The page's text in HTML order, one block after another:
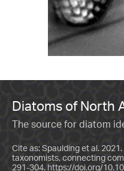
Diatoms of North
The source for diatom
Cite as: Spaulding et al.
taxonomists, connecting
291-304. https://doi.org/